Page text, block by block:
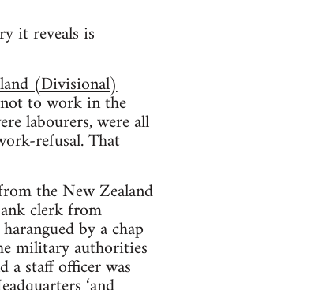
it reveals is
(Divisional)
to work in the
labourers, were all
refusal. That
the New Zealand
clerk from
by a chap
military authorities
a staff officer was